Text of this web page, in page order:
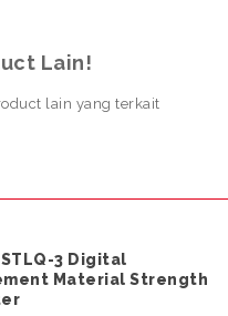
Lain!
lain yang terkait
3 Digital
Material Strength